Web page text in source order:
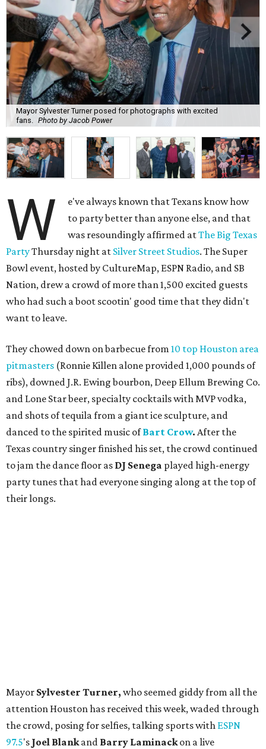
Mayor Sylvester Turner posed for photographs with excited
fans.
Photo by Jacob Power
W
e've always known that Texans know how
to party better than anyone else, and that
was resoundingly affirmed atThe Big Texas
PartyThursday night at Silver Street Studios. The Super
Bowl event, hosted by CultureMap, ESPN Radio, and SB
Nation, drew a crowd of more than 1,500 excited guests
who had such a boot scootin' good time that they didn't
want to leave.
They chowed down on barbecue from 10 top Houston area
pitmasters (Ronnie Killen alone provided 1,000 pounds of
ribs), downed J.R. Ewing bourbon, Deep Ellum Brewing Co.
and Lone Star beer, specialty cocktails with MVP vodka,
and shots of tequila from a giant ice sculpture, and
danced to the spirited music ofBart Crow. After the
Texas country singerfinished his set, the crowd continued
to jam the dance floor as DJ Senega played high-energy
party tunes that had everyone singing along at the top of
their longs.
Mayor Sylvester Turner, who seemed giddy from all the
attention Houston has received this week, waded through
the crowd, posing for selfies, talking sports with ESPN
97.5's Joel Blankand Barry Laminackon a live